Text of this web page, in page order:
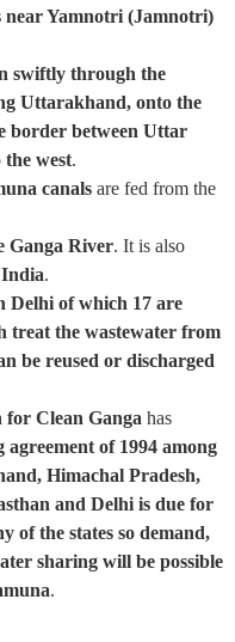
near Yamnotri (Jamnotri)
swiftly through the
Uttarakhand, onto the
border between Uttar
west.
canals are fed from the
Ganga River. It is also
.
Delhi of which 17 are
treat the wastewater from
be reused or discharged
Clean Ganga has
agreement of 1994 among
Himachal Pradesh,
and Delhi is due for
of the states so demand,
sharing will be possible
.